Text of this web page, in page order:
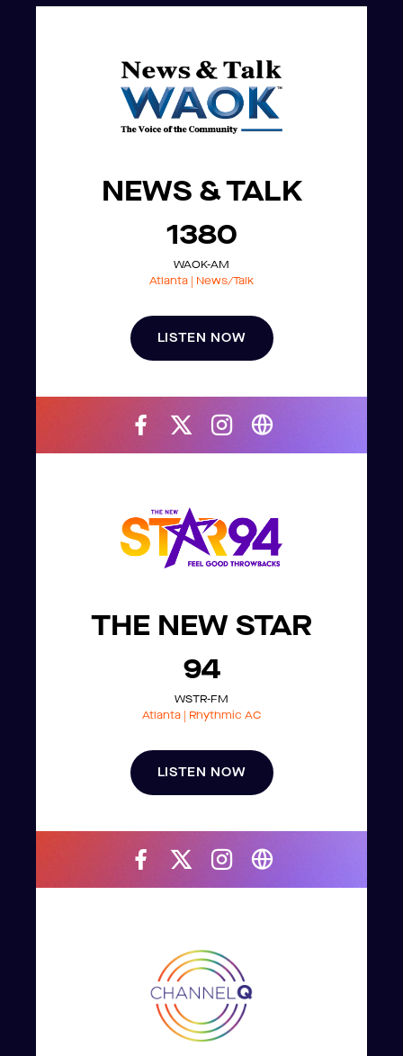
NEWS & TALK
1380
WAOK-AM
Atlanta | News/Talk
LISTEN NOW
THE NEW STAR
94
WSTR-FM
Atlanta | Rhythmic AC
LISTEN NOW